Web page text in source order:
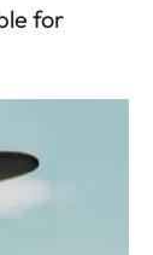
for